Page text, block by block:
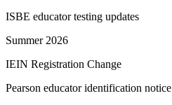
ISBE educator testing updates
Summer 2026
IEIN Registration Change
Pearson educator identification notice